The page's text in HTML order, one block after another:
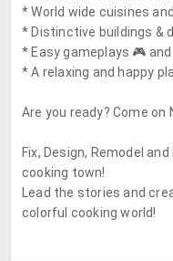
* World wide cuisines
* Distinctive buildings &
* Easy gameplays 🎮
* A relaxing and happy
Are you ready? Come on
Fix, Design, Remodel
cooking town!
Lead the stories and
colorful cooking world!